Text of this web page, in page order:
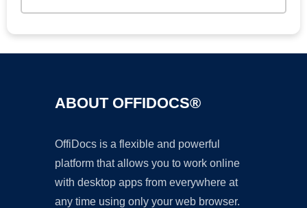
ABOUT OFFIDOCS®
OffiDocs is a flexible and powerful
platform that allows you to work online
with desktop apps from everywhere at
any time using only your web browser.